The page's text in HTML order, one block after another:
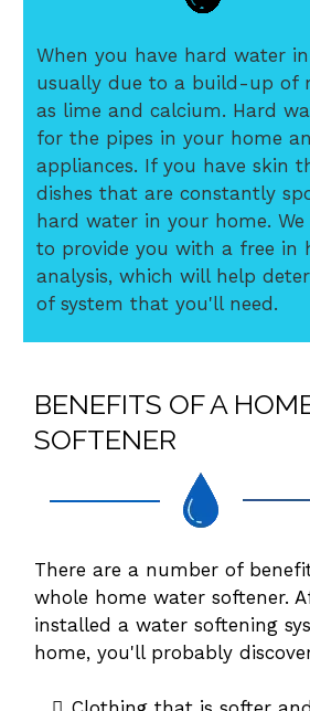
When you have hard water
usually due to a build-up of
as lime and calcium. Hard
for the pipes in your home
appliances. If you have skin
dishes that are constantly
hard water in your home.
to provide you with a free in
analysis, which will help
of system that you'll need.
BENEFITS OF A
SOFTENER
There are a number of
whole home water softener.
installed a water softening
home, you'll probably